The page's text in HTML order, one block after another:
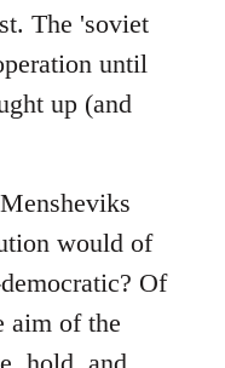
The 'soviet
until
up (and
would of
Of
aim of the